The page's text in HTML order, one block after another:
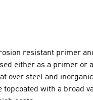
resistant primer
either as a primer or
over steel and
topcoated with a broad